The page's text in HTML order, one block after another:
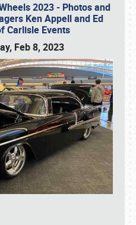
2023 - Photos and
Ken Appell and Ed
Carlisle Events
Feb 8, 2023